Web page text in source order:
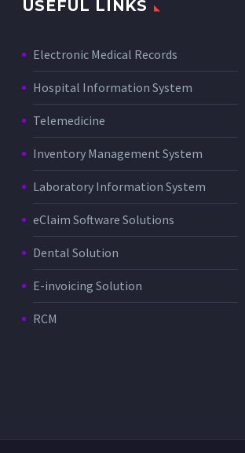
USEFUL LINKS
Electronic Medical Records
Hospital Information System
Telemedicine
Inventory Management System
Laboratory Information System
eClaim Software Solutions
Dental Solution
E-invoicing Solution
RCM